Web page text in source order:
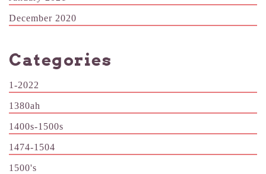
December 2020
Categories
1-2022
1380ah
1400s-1500s
1474-1504
1500's